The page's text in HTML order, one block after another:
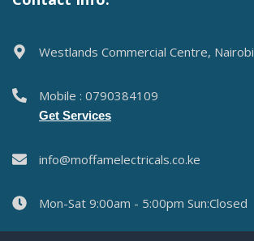
Westlands Commercial Centre, Nairobi
Mobile : 0790384109
Get Services
info@moffamelectricals.co.ke
Mon-Sat 9:00am - 5:00pm Sun:Closed